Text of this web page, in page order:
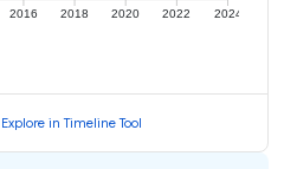
2016 2018 2020 2022 2024
Explore in Timeline Tool